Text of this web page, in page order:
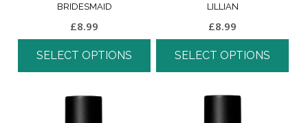
BRIDESMAID
£8.99
SELECT OPTIONS
LILLIAN
£8.99
SELECT OPTIONS